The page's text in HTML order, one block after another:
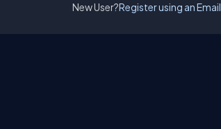
New User?Register using an Email.